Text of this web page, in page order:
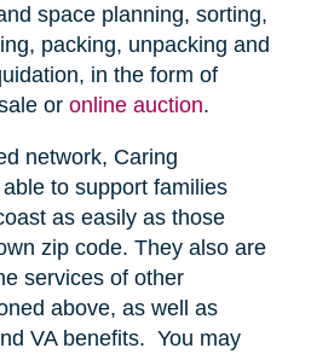
space planning, sorting,
packing, unpacking and
in the form of
or online auction.
network, Caring
to support families
as easily as those
zip code. They also are
services of other
above, as well as
VA benefits. You may